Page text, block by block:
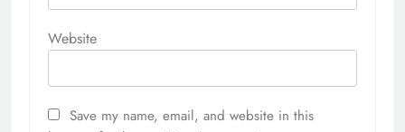
Website
Save my name, email, and website in this